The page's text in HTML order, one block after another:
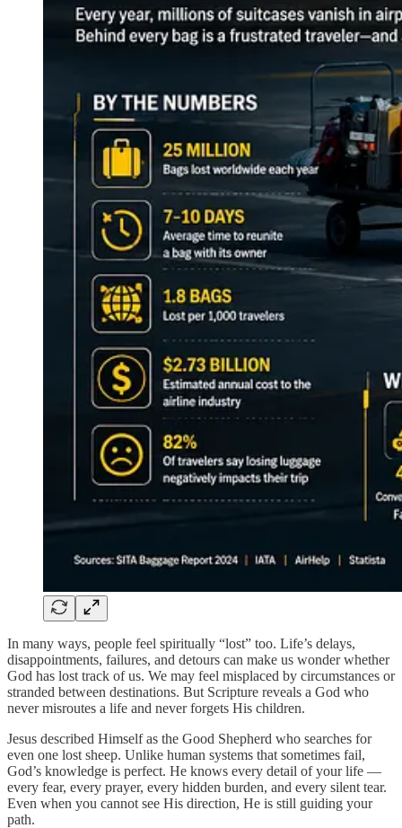
In many ways, people feel spiritually “lost” too. Life’s delays,
disappointments, failures, and detours can make us wonder whether
God has lost track of us. We may feel misplaced by circumstances or
stranded between destinations. But Scripture reveals a God who
never misroutes a life and never forgets His children.
Jesus described Himself as the Good Shepherd who searches for
even one lost sheep. Unlike human systems that sometimes fail,
God’s knowledge is perfect. He knows every detail of your life —
every fear, every prayer, every hidden burden, and every silent tear.
Even when you cannot see His direction, He is still guiding your
path.